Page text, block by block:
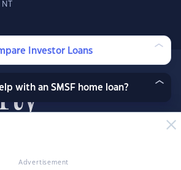
Advertisement
NT
Investor Loans
with an SMSF home loan?